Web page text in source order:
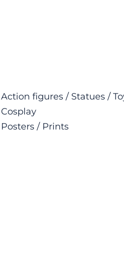
Action figures / Statues /
Cosplay
Posters / Prints